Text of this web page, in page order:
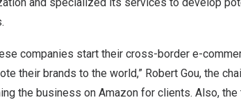
companies start their cross-border e-
their brands to the world,” Robert Gou, the
the business on Amazon for clients. Also,